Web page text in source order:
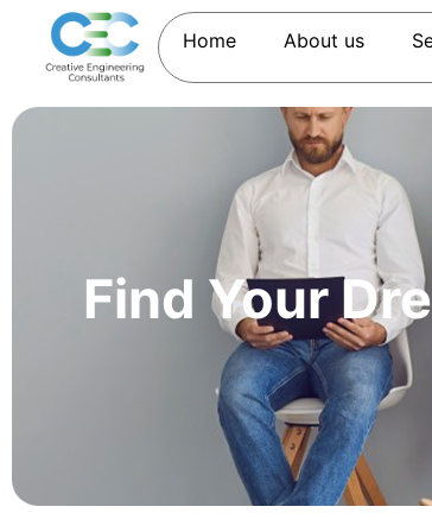
Home About us
Find Your